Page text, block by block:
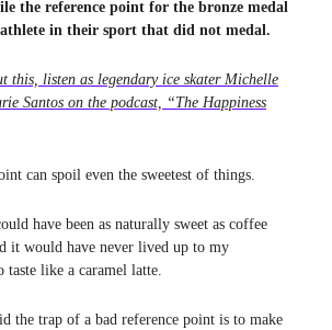
the reference point for the bronze medal
in their sport that did not medal.
this, listen as legendary ice skater Michelle
Santos on the podcast, “The Happiness
can spoil even the sweetest of things.
have been as naturally sweet as coffee
it would have never lived up to my
like a caramel latte.
the trap of a bad reference point is to make